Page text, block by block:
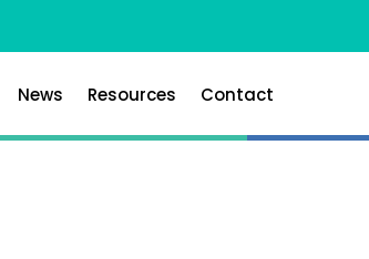
News Resources Contact